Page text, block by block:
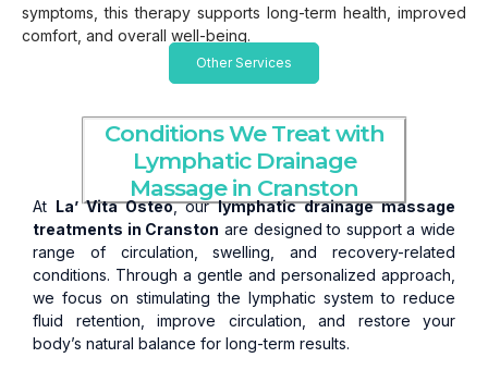
symptoms, this therapy supports long-term health, improved
comfort, and overall well-being.
Other Services
Conditions We Treat with
Lymphatic Drainage
Massage in Cranston
At La’ Vita Osteo, ourlymphatic drainage massage
treatments in Cranston are designed to support a wide
range of circulation, swelling, and recovery-related
conditions. Through a gentle and personalized approach,
we focus on stimulating the lymphatic system to reduce
fluid retention, improve circulation, and restore your
body’s natural balance for long-term results.